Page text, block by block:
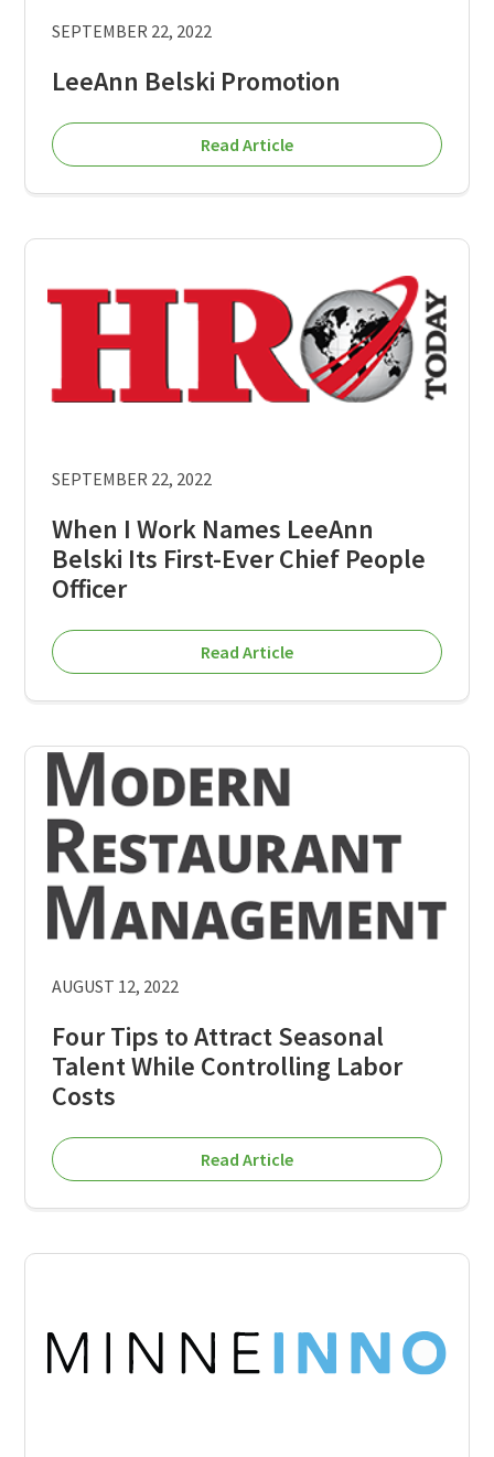
SEPTEMBER 22, 2022
LeeAnn Belski Promotion
Read Article
SEPTEMBER 22, 2022
When I Work Names LeeAnn
Belski Its First-Ever Chief People
Officer
Read Article
AUGUST 12, 2022
Four Tips to Attract Seasonal
Talent While Controlling Labor
Costs
Read Article